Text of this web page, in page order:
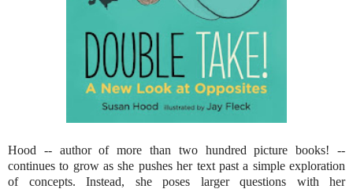
Hood -- author of more than two hundred picture books! --
continues to grow as she pushes her text past a simple exploration
of concepts. Instead, she poses larger questions with her